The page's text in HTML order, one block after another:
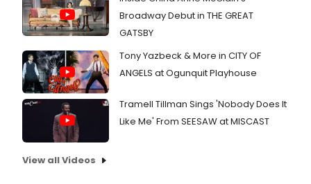
Broadway Debut in THE GREAT
GATSBY
Tony Yazbeck & More in CITY OF
ANGELS at Ogunquit Playhouse
Tramell Tillman Sings 'Nobody Does It
Like Me' From SEESAW at MISCAST
View all Videos